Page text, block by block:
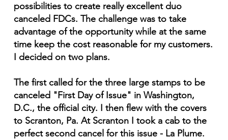
possibilities to create really excellent duo
canceled FDCs. The challenge was to take
advantage of the opportunity while at the same
time keep the cost reasonable for my customers.
I decided on two plans.
The first called for the three large stamps to be
canceled "First Day of Issue" in Washington,
D.C., the official city. I then flew with the covers
to Scranton, Pa. At Scranton I took a cab to the
perfect second cancel for this issue - La Plume.